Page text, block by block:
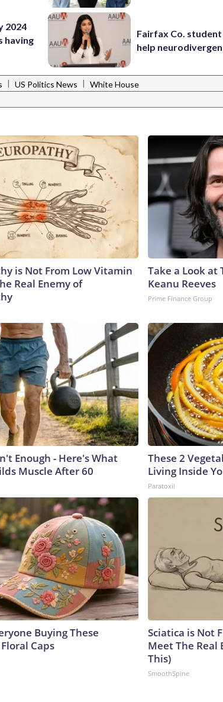
2024
having
Fairfax Co.
help
| US Politics News | White House
is Not From Low Vitamin
Real Enemy of
Take a Look at
Keanu Reeves
Prime Finance Group
Enough - Here's What
Muscle After 60
These 2
Living Inside
Paratoxil
Buying These
Caps
Sciatica is Not
Meet The Real
This)
SmoothSpine